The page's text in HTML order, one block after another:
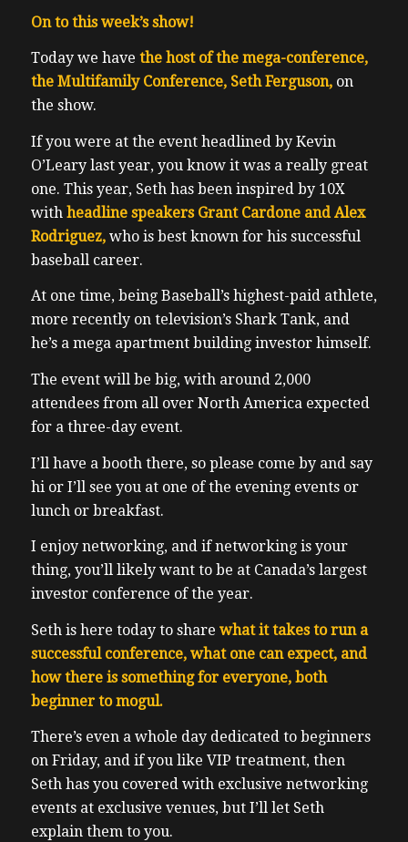
On to this week’s show!
Today we have the host of the mega-conference,
the Multifamily Conference, Seth Ferguson, on
the show.
If you were at the event headlined by Kevin
O’Leary last year, you know it was a really great
one. This year, Seth has been inspired by 10X
with headline speakers Grant Cardone and Alex
Rodriguez,who is best known for his successful
baseball career.
At one time, being Baseball’s highest-paid athlete,
more recently on television’s Shark Tank, and
he’s a mega apartment building investor himself.
The event will be big, with around 2,000
attendees from all over North America expected
for a three-day event.
I’ll have a booth there, so please come by and say
hi or I’ll see you at one of the evening events or
lunch or breakfast.
I enjoy networking, and if networking is your
thing, you’ll likely want to be at Canada’s largest
investor conference of the year.
Seth is here today to share what it takes to run a
successful conference, what one can expect, and
how there is something for everyone, both
beginner to mogul.
There’s even a whole day dedicated to beginners
on Friday, and if you like VIP treatment, then
Seth has you covered with exclusive networking
events at exclusive venues, but I’ll let Seth
explain them to you.